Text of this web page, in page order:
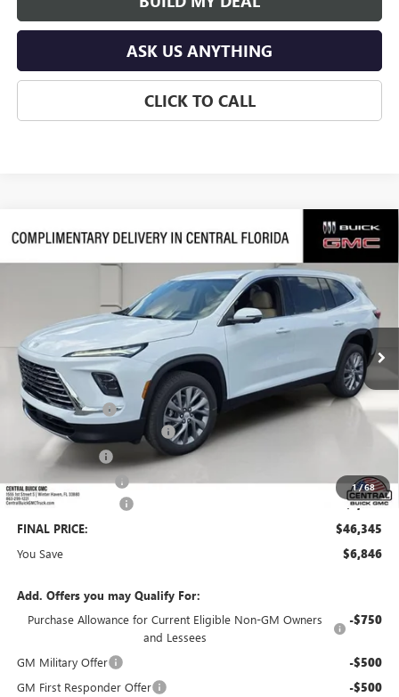
ASK US ANYTHING
CLICK TO CALL
1/68
NEW2026BUICK ENCLAVEPREFERRED
5GAERAKS4TJ340364 340364Model:4LB56
Ext. Int.
$6,846
SAVINGS
$46,345
SALES PRICE
Less
MSRP: $52,044
Dealer Discount: -$5,596
Pre-Delivery Service Charge +$899
Online filing fee
Private Agency Fee +$99
Purchase Allowance -$1,250
FINAL PRICE: $46,345
You Save $6,846
Add. Offers you may Qualify For:
Purchase Allowance for Current Eligible Non-GM Owners
and Lessees
-$750
GM Military Offer -$500
GM First Responder Offer -$500
Compare Vehicle